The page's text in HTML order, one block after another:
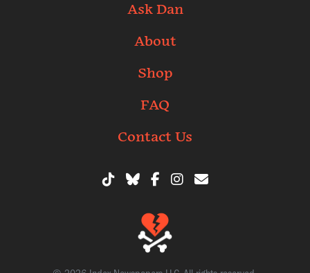
Ask Dan
About
Shop
FAQ
Contact Us